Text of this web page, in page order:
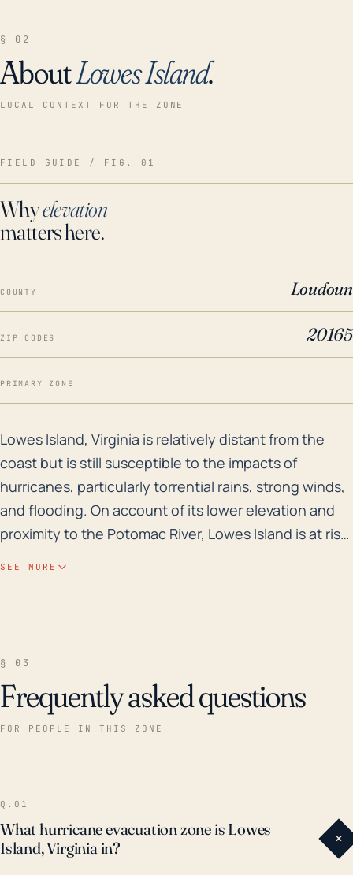
§ 02
AboutLowes Island.
LOCAL CONTEXT FOR THE ZONE
FIELD GUIDE / FIG. 01
Whyelevation
matters here.
COUNTY Loudoun
ZIP CODES 20165
PRIMARY ZONE —
Lowes Island, Virginia is relatively distant from the
Lowes Island, Virginia is relatively distant from the
coast but is still susceptible to the impacts of
hurricanes, particularly torrential rains, strong winds,
and flooding. On account of its lower elevation and
proximity to the Potomac River, Lowes Island is at risk
gust wind speeds, as well as power outages due to
fallen trees and other debris. Historical precedent
due to heavy rainfall, high winds, and significant
flooding. More recently, in 2011, remnants of Tropical
SEE MORE
§ 03
Frequently asked questions
FOR PEOPLE IN THIS ZONE
Q.01
What hurricane evacuation zone is Lowes
Island, Virginia in?
+